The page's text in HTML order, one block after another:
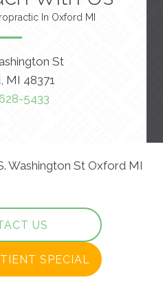
In Oxford MI
St
MI 48371
5433
Washington St Oxford MI
US
SPECIAL